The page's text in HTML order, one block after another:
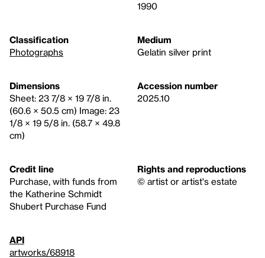
1990
Classification
Photographs
Medium
Gelatin silver print
Dimensions
Sheet: 23 7/8 × 19 7/8 in.
(60.6 × 50.5 cm) Image: 23
1/8 × 19 5/8 in. (58.7 × 49.8
cm)
Accession number
2025.10
Credit line
Purchase, with funds from
the Katherine Schmidt
Shubert Purchase Fund
Rights and reproductions
© artist or artist's estate
API
artworks/68918